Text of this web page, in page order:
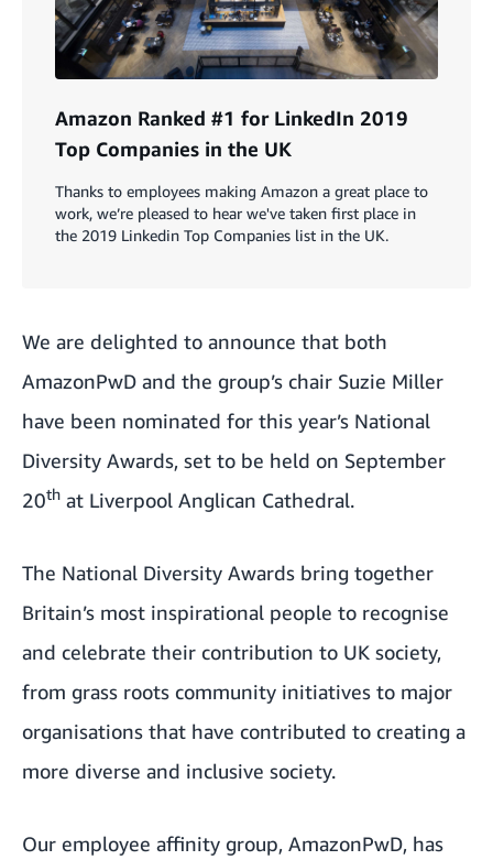
Amazon Ranked #1 for LinkedIn 2019
Top Companies in the UK
Thanks to employees making Amazon a great place to
work, we’re pleased to hear we've taken first place in
the 2019 Linkedin Top Companies list in the UK.
We are delighted to announce that both
AmazonPwD and the group’s chair Suzie Miller
have been nominated for this year’s National
Diversity Awards, set to be held on September
20th at Liverpool Anglican Cathedral.
The National Diversity Awards bring together
Britain’s most inspirational people to recognise
and celebrate their contribution to UK society,
from grass roots community initiatives to major
organisations that have contributed to creating a
more diverse and inclusive society.
Our employee affinity group, AmazonPwD, has